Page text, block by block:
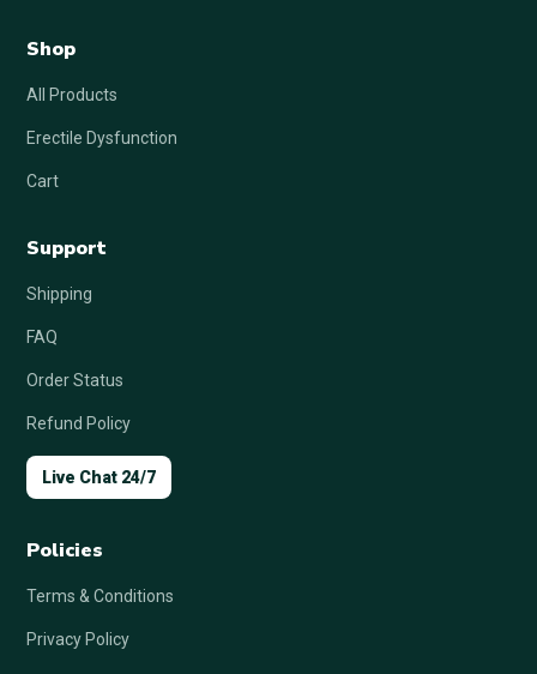
Shop
All Products
Erectile Dysfunction
Cart
Support
Shipping
FAQ
Order Status
Refund Policy
Live Chat 24/7
Policies
Terms & Conditions
Privacy Policy